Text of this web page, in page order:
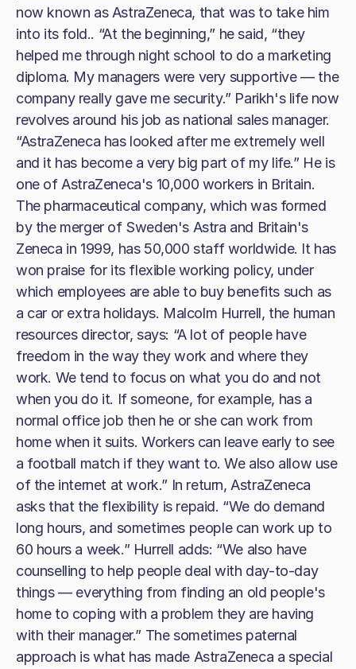
now known as AstraZeneca, that was to take him
into its fold.. “At the beginning,” he said, “they
helped me through night school to do a marketing
diploma. My managers were very supportive — the
company really gave me security.” Parikh's life now
revolves around his job as national sales manager.
“AstraZeneca has looked after me extremely well
and it has become a very big part of my life.” He is
one of AstraZeneca's 10,000 workers in Britain.
The pharmaceutical company, which was formed
by the merger of Sweden's Astra and Britain's
Zeneca in 1999, has 50,000 staff worldwide. It has
won praise for its flexible working policy, under
which employees are able to buy benefits such as
a car or extra holidays. Malcolm Hurrell, the human
resources director, says: “A lot of people have
freedom in the way they work and where they
work. We tend to focus on what you do and not
when you do it. If someone, for example, has a
normal office job then he or she can work from
home when it suits. Workers can leave early to see
a football match if they want to. We also allow use
of the internet at work.” In return, AstraZeneca
asks that the flexibility is repaid. “We do demand
long hours, and sometimes people can work up to
60 hours a week.” Hurrell adds: “We also have
counselling to help people deal with day-to-day
things — everything from finding an old people's
home to coping with a problem they are having
with their manager.” The sometimes paternal
approach is what has made AstraZeneca a special